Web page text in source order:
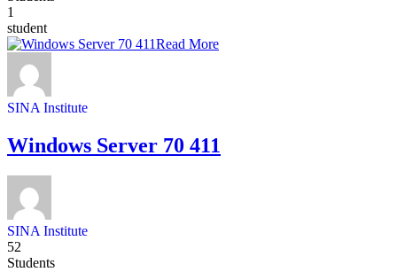
1
student
Read More
SINA Institute
Windows Server 70 411
SINA Institute
52
Students